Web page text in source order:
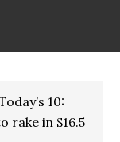
10:
rake in $16.5